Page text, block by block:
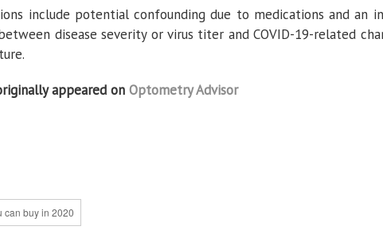
include potential confounding due to medications and an
disease severity or virus titer and COVID-19-related
appeared on Optometry Advisor
can buy in 2020